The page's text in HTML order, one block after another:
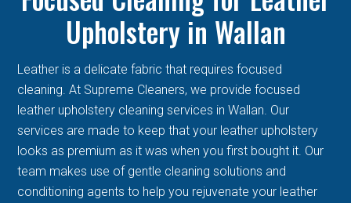
Upholstery in Wallan
Leather is a delicate fabric that requires focused
cleaning. At Supreme Cleaners, we provide focused
leather upholstery cleaning services in Wallan. Our
services are made to keep that your leather upholstery
looks as premium as it was when you first bought it. Our
team makes use of gentle cleaning solutions and
conditioning agents to help you rejuvenate your leather